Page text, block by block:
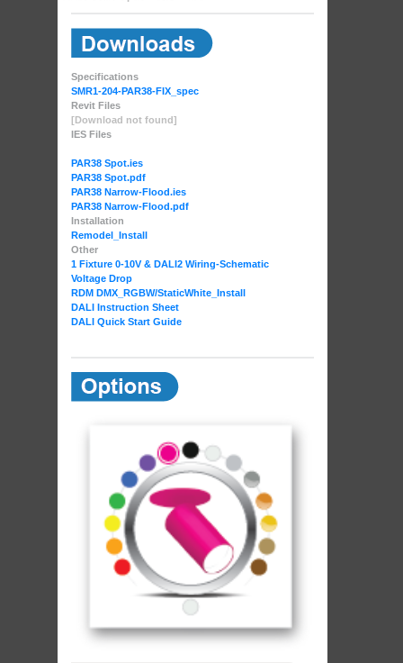
Specifications
SMR1-204-PAR38-FIX_spec
Revit Files
[Download not found]
IES Files
PAR38 Spot.ies
PAR38 Spot.pdf
PAR38 Narrow-Flood.ies
PAR38 Narrow-Flood.pdf
Installation
Remodel_Install
Other
1 Fixture 0-10V & DALI2 Wiring-Schematic
Voltage Drop
RDM DMX_RGBW/StaticWhite_Install
DALI Instruction Sheet
DALI Quick Start Guide